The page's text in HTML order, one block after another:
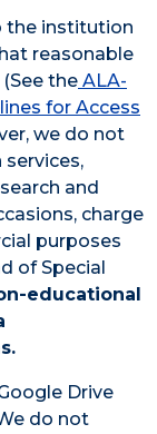
the institution
reasonable
the ALA-
for Access
we do not
and
charge
purposes
of Special
educational
Drive
do not